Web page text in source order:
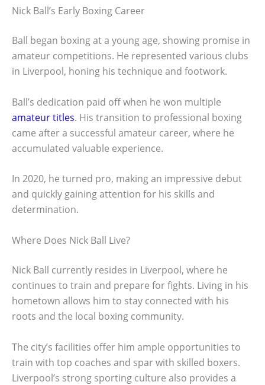
Nick Ball’s Early Boxing Career
Ball began boxing at a young age, showing promise in
amateur competitions. He represented various clubs
in Liverpool, honing his technique and footwork.
Ball’s dedication paid off when he won multiple
amateur titles. His transition to professional boxing
came after a successful amateur career, where he
accumulated valuable experience.
In 2020, he turned pro, making an impressive debut
and quickly gaining attention for his skills and
determination.
Where Does Nick Ball Live?
Nick Ball currently resides in Liverpool, where he
continues to train and prepare for fights. Living in his
hometown allows him to stay connected with his
roots and the local boxing community.
The city’s facilities offer him ample opportunities to
train with top coaches and spar with skilled boxers.
Liverpool’s strong sporting culture also provides a